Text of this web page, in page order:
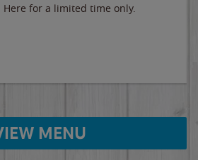
for a limited time only.
MENU